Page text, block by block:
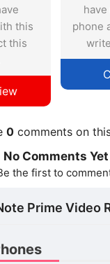
this
this
phone
0comments on
No Comments Yet
the first to
Prime Video